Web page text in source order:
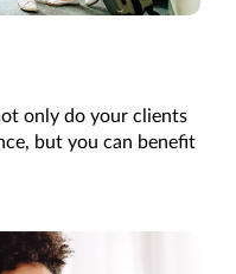
only do your clients
but you can benefit